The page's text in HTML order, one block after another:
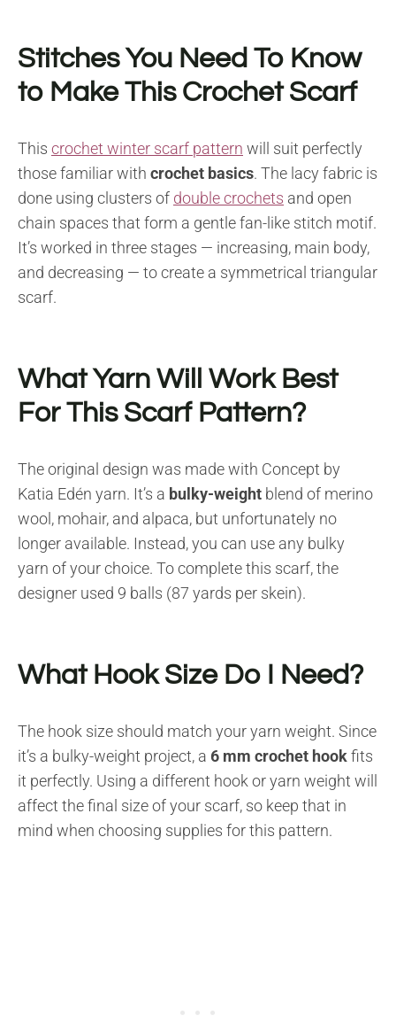
Stitches You Need To Know
to Make This Crochet Scarf
This crochet winter scarf pattern will suit perfectly
those familiar with crochet basics. The lacy fabric is
done using clusters of double crochets and open
chain spaces that form a gentle fan-like stitch motif.
It’s worked in three stages — increasing, main body,
and decreasing — to create a symmetrical triangular
scarf.
What Yarn Will Work Best
For This Scarf Pattern?
The original design was made with Concept by
Katia Edén yarn. It’s a bulky-weight blend of merino
wool, mohair, and alpaca, but unfortunately no
longer available. Instead, you can use any bulky
yarn of your choice. To complete this scarf, the
designer used 9 balls (87 yards per skein).
What Hook Size Do I Need?
The hook size should match your yarn weight. Since
it’s a bulky-weight project, a 6 mm crochet hookfits
it perfectly. Using a different hook or yarn weight will
affect the final size of your scarf, so keep that in
mind when choosing supplies for this pattern.